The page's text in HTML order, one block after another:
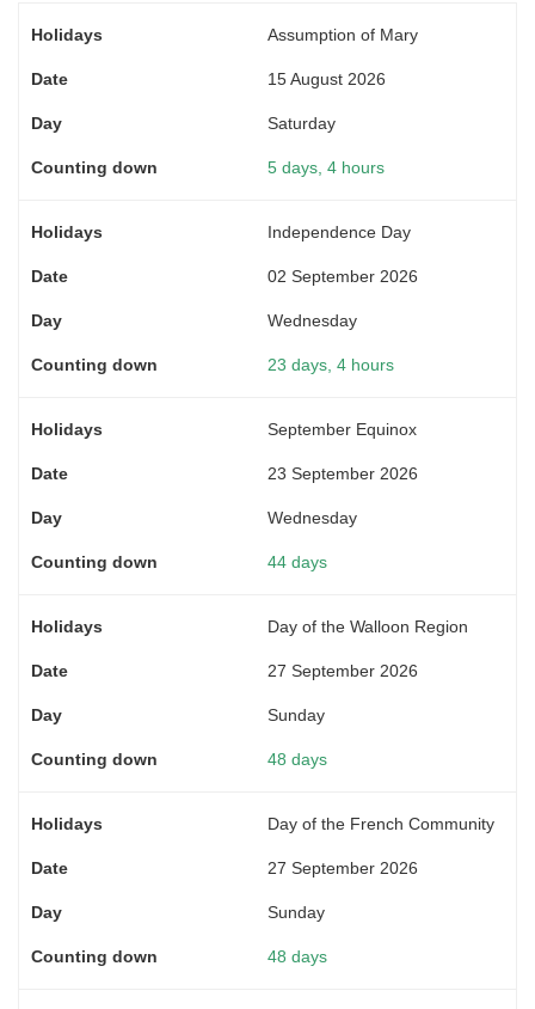
Assumption of Mary
15 August 2026
Saturday
5 days, 4 hours
Independence Day
02 September 2026
Wednesday
23 days, 4 hours
September Equinox
23 September 2026
Wednesday
44 days
Day of the Walloon Region
27 September 2026
Sunday
48 days
Day of the French Community
27 September 2026
Sunday
48 days